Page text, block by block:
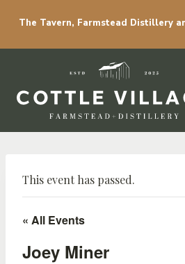
The Tavern, Farmstead Distillery
This event has passed.
« All Events
Joey Miner